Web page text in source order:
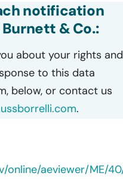
notification
& Co.:
about your rights and
to this data
below, or contact us
.
online/aeviewer/ME/